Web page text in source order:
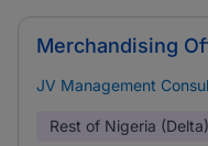
Merchandising
JV Management
Rest of Nigeria (Delta)